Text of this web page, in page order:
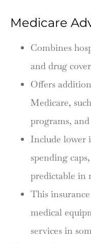
Medicare
Combines
and drug
Offers
Medicare,
programs,
Include lower
spending
predictable in
This
medical
services in